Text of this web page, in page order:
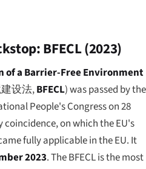
BFECL (2023)
of a Barrier-Free Environment
设法,BFECL) was passed by the
People's Congress on 28
on which the EU's
fully applicable in the EU. It
2023. The BFECL is the most